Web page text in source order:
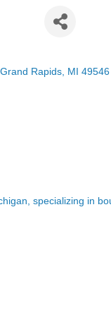
Grand Rapids MI 49546
specializing in